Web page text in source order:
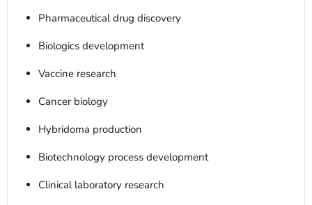
Pharmaceutical drug discovery
Biologics development
Vaccine research
Cancer biology
Hybridoma production
Biotechnology process development
Clinical laboratory research